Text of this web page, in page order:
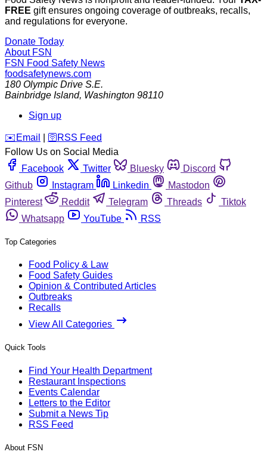
FREE gift ensures ongoing coverage of outbreaks, recalls,
and regulations for everyone.
Donate Today
About FSN
FSN Food Safety News
foodsafetynews.com
180 Olympic Drive S.E.
Bainbridge Island, Washington 98110
Sign up
️✉️ Email 🛜 RSS Feed
Follow Us on Social Media
Facebook
Twitter Bluesky
Discord
Github
Instagram Linkedin
Mastodon
Pinterest
Reddit Telegram Threads
Tiktok
Whatsapp
YouTube RSS
Top Categories
Food Policy & Law
Food Safety Guides
Opinion & Contributed Articles
Outbreaks
Recalls
View All Categories
Quick Tools
Find Your Health Department
Restaurant Inspections
Events Calendar
Letters to the Editor
Submit a News Tip
RSS Feed
About FSN